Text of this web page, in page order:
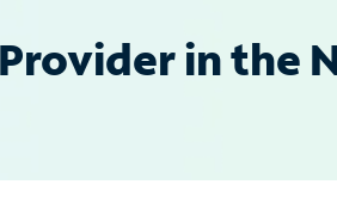
in the